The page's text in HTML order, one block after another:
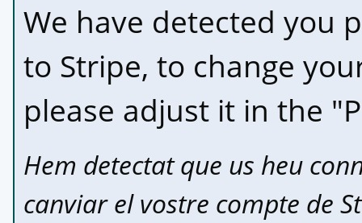
We have detected you
to Stripe, to change
please adjust it in the
Hem detectat que us heu
canviar el vostre compte de